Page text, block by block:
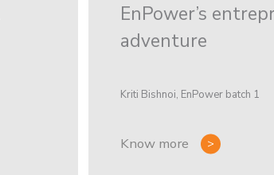
EnPower’s
adventure
Kriti Bishnoi, EnPower batch 1
Know more